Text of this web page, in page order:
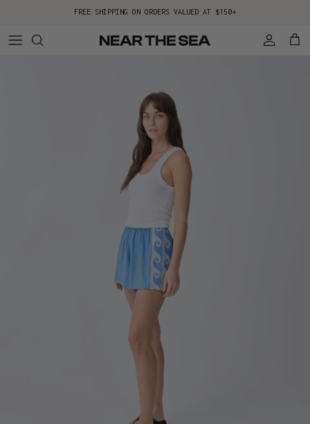
FREE SHIPPING ON ORDERS VALUED AT $150+
AccountCart